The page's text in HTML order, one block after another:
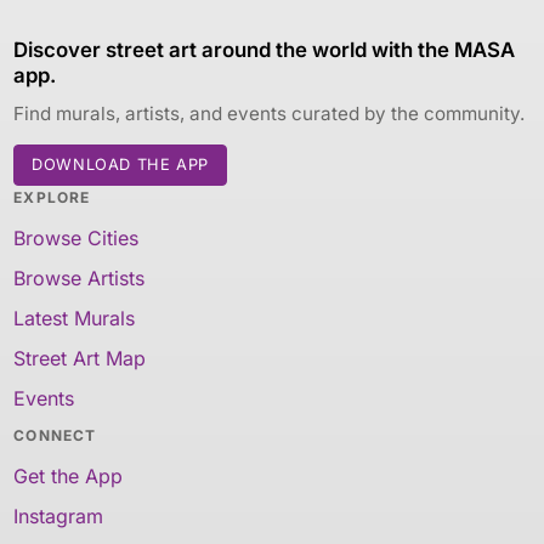
Discover street art around the world with the MASA
app.
Find murals, artists, and events curated by the community.
DOWNLOAD THE APP
EXPLORE
Browse Cities
Browse Artists
Latest Murals
Street Art Map
Events
CONNECT
Get the App
Instagram